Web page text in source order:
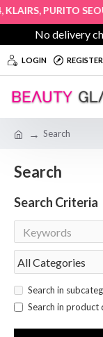
,PURITO
No delivery
LOGIN REGISTER
Search
Search
Search Criteria
Search in
Search in product